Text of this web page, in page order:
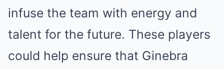
infuse the team with energy and
talent for the future. These players
could help ensure that Ginebra